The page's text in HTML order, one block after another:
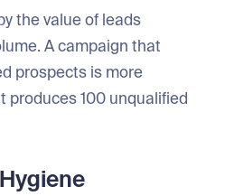
the value of leads
A campaign that
prospects is more
produces 100 unqualified